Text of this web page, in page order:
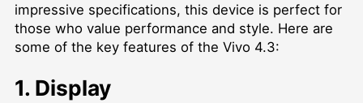
impressive specifications, this device is perfect for
those who value performance and style. Here are
some of the key features of the Vivo 4.3:
1. Display